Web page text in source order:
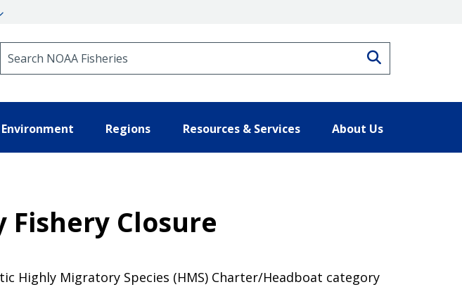
Environment Regions Resources & Services About Us
Fishery Closure
Highly Migratory Species (HMS) Charter/Headboat category